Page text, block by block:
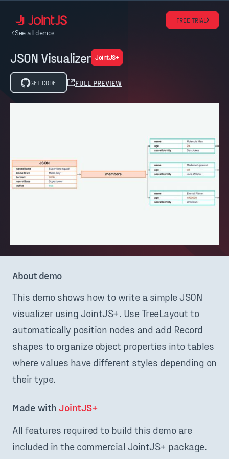
See all demos
JSON Visualizer JointJS+
FREE TRIAL
GET CODE FULL PREVIEW
About demo
This demo shows how to write a simple JSON
visualizer using JointJS+. Use TreeLayout to
automatically position nodes and add Record
shapes to organize object properties into tables
where values have different styles depending on
their type.
Made with JointJS+
All features required to build this demo are
included in the commercial JointJS+ package.